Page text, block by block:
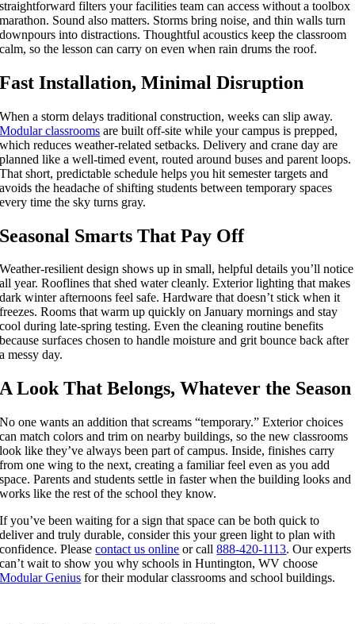
straightforward filters your facilities team can access without a toolbox
marathon. Sound also matters. Storms bring noise, and thin walls turn
downpours into distractions. Thoughtful acoustics keep the classroom
calm, so the lesson can carry on even when rain drums the roof.
Fast Installation, Minimal Disruption
When a storm delays traditional construction, weeks can slip away.
Modular classrooms are built off-site while your campus is prepped,
which reduces weather-related setbacks. Delivery and crane day are
planned like a well-timed event, routed around buses and parent loops.
That short, predictable schedule helps you hit semester targets and
avoids the headache of shifting students between temporary spaces
every time the sky turns gray.
Seasonal Smarts That Pay Off
Weather-resilient design shows up in small, helpful details you’ll notice
all year. Rooflines that shed water cleanly. Exterior lighting that makes
dark winter afternoons feel safe. Hardware that doesn’t stick when it
freezes. Rooms that warm up quickly on January mornings and stay
cool during late-spring testing. Even the cleaning routine benefits
because surfaces chosen to handle moisture and grit bounce back after
a messy day.
A Look That Belongs, Whatever the Season
No one wants an addition that screams “temporary.” Exterior choices
can match colors and trim on nearby buildings, so the new classrooms
look like they’ve always been part of campus. Inside, finishes carry
from one wing to the next, creating a familiar feel even as you add
space. Parents and students settle in faster when the building looks and
works like the rest of the school they know.
If you’ve been waiting for a sign that space can be both quick to
deliver and truly durable, consider this your green light to plan with
confidence. Pleasecontact us online or call888-420-1113. Our experts
can’t wait to show you why schools in Huntington, WV choose
Modular Genius for their modular classrooms and school buildings.